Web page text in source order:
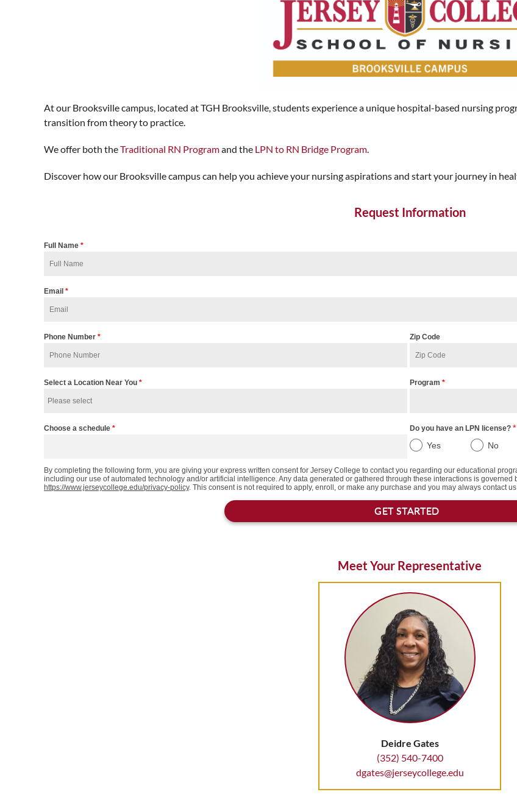
At our Brooksville campus, located at TGH Brooksville, students experience a unique hospital-based nursing
transition from theory to practice.
We offer both theTraditional RN Programand the LPN to RN Bridge Program.
Discover how our Brooksville campus can help you achieve your nursing aspirations and start your journey in
Request Information
Meet Your Representative
Deidre Gates
(352) 540-7400
dgates@jerseycollege.edu